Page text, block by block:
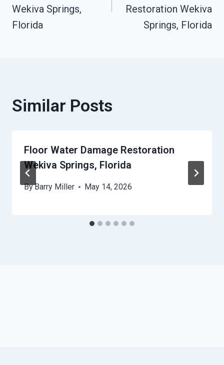
Wekiva Springs,
Florida
Restoration Wekiva
Springs, Florida
Similar Posts
Floor Water Damage Restoration
Wekiva Springs, Florida
ByBarry Miller May 14, 2026